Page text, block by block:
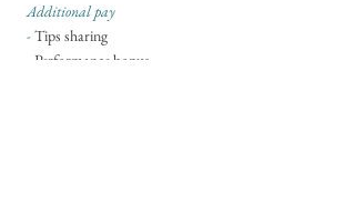
Additional pay
-Tips sharing
- Performance bonus